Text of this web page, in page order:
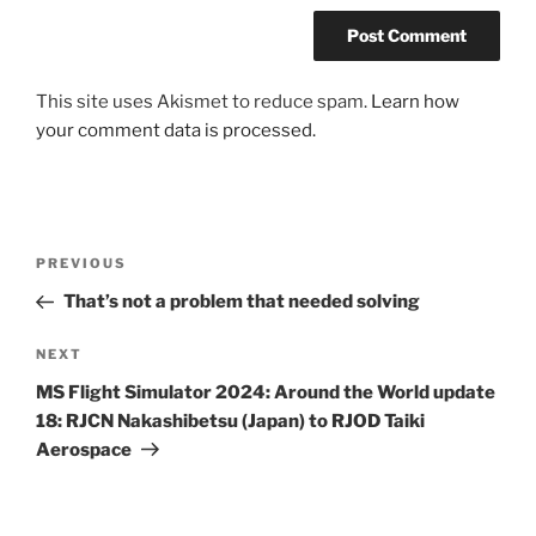
This site uses Akismet to reduce spam. Learn how
your comment data is processed.
Previous
Post
PREVIOUS
That’s not a problem that needed solving
Next
Post
NEXT
MS Flight Simulator 2024: Around the World update
18: RJCN Nakashibetsu (Japan) to RJOD Taiki
Aerospace